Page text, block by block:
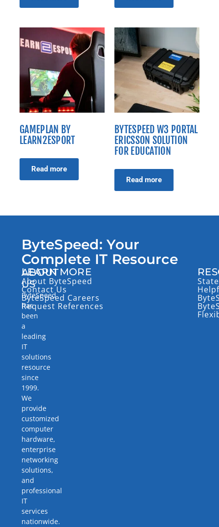
GAMEPLAN BY
LEARN2ESPORT
Read more
BYTESPEED W3 PORTAL
ERICSSON SOLUTION
FOR EDUCATION
Read more
ByteSpeed: Your
Complete IT Resource
ABOUT
US
ByteSpeed
has
been
a
leading
IT
solutions
resource
since
1999.
We
provide
customized
computer
hardware,
enterprise
networking
solutions,
and
professional
IT
services
nationwide.
LEARN MORE
About ByteSpeed
Contact Us
ByteSpeed Careers
Request References